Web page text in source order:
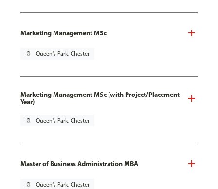
Marketing Management MSc
pin_drop Queen's Park, Chester
Marketing Management MSc (with Project/Placement
Year)
pin_drop Queen's Park, Chester
Master of Business Administration MBA
pin_drop Queen's Park, Chester